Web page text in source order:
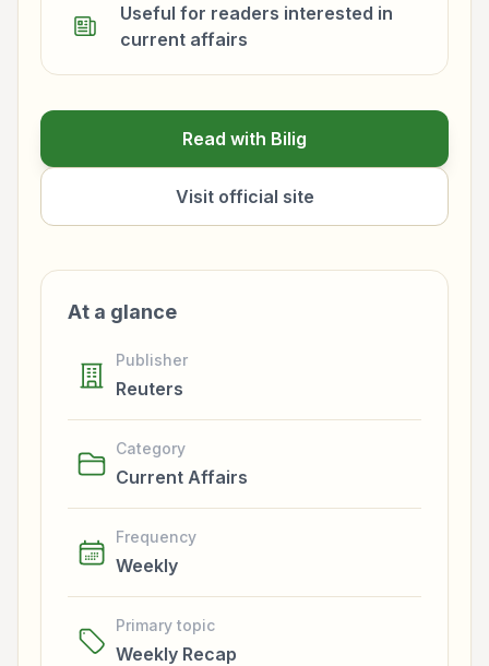
Useful for readers interested in
current affairs
Read with Bilig
Visit official site
At a glance
Publisher
Reuters
Category
Current Affairs
Frequency
Weekly
Primary topic
Weekly Recap